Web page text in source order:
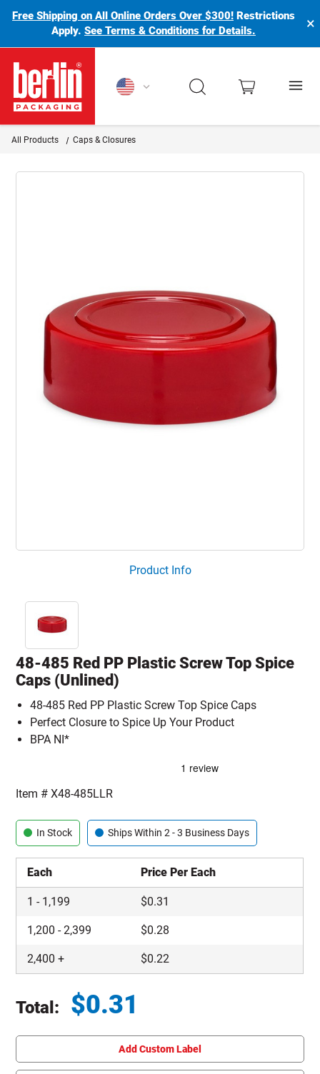
Free Shipping on All Online Orders Over $300! Restrictions
Apply.See Terms & Conditions for Details. ×
Berlin Packaging Logo
All Products Caps & Closures
Product Info
48-485 Red PP Plastic Screw Top Spice
Caps (Unlined)
48-485 Red PP Plastic Screw Top Spice Caps
Perfect Closure to Spice Up Your Product
BPA NI*
Item #X48-485LLR
In Stock Ships Within 2 - 3 Business Days
Each Price Per Each
1 - 1,199 $0.31
1,200 -2,399 $0.28
2,400 + $0.22
Total: $0.31
Add Custom Label